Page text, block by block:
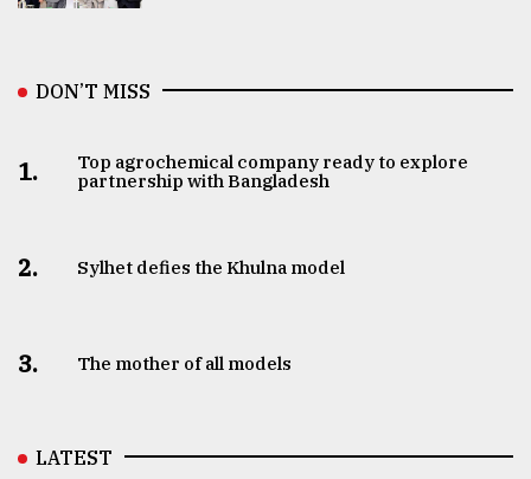
DON’T MISS
1.
Top agrochemical company ready to explore
partnership with Bangladesh
2. Sylhet defies the Khulna model
3. The mother of all models
LATEST